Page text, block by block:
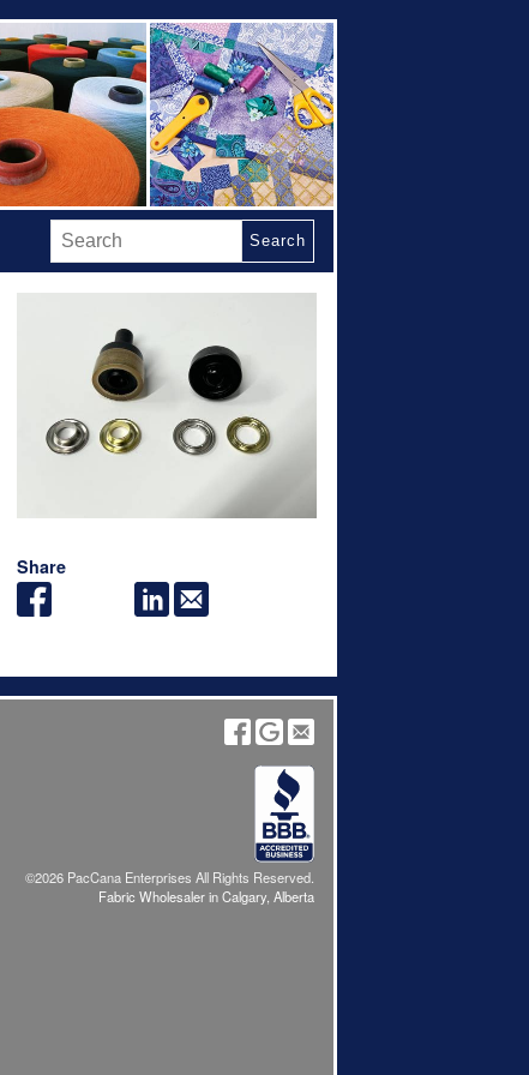
Search
Share
©2026 PacCana Enterprises All Rights Reserved.
Fabric Wholesaler in Calgary, Alberta